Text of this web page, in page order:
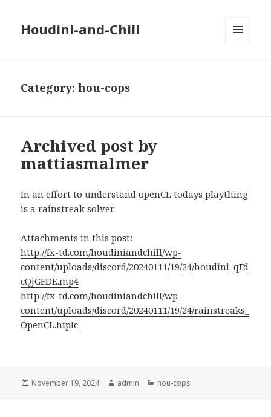
Houdini-and-Chill
Category:hou-cops
Archived post by
mattiasmalmer
In an effort to understand openCL todays plaything
is a rainstreak solver.
Attachments in this post:
http://fx-td.com/houdiniandchill/wp-
content/uploads/discord/20240111/19/24/houdini_qFd
cQjGFDE.mp4
http://fx-td.com/houdiniandchill/wp-
content/uploads/discord/20240111/19/24/rainstreaks_
OpenCL.hiplc
Posted
November 19, 2024 Author
admin Categories
hou-cops